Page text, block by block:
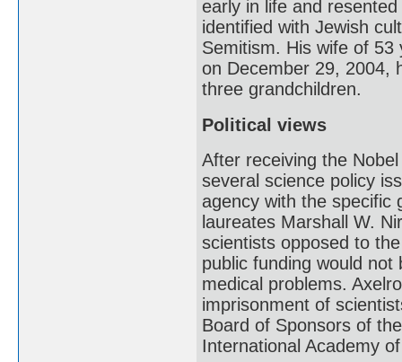
early in life and
identified with Jewish
Semitism. His wife of 53
on December 29, 2004,
three grandchildren.
Political views
After receiving the
several science policy
agency with the specific
laureates Marshall W.
scientists opposed to
public funding would
medical problems.
imprisonment of
Board of Sponsors of
International Academy